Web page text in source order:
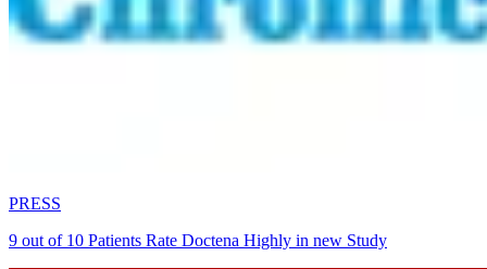
PRESS
9 out of 10 Patients Rate Doctena Highly in new Study